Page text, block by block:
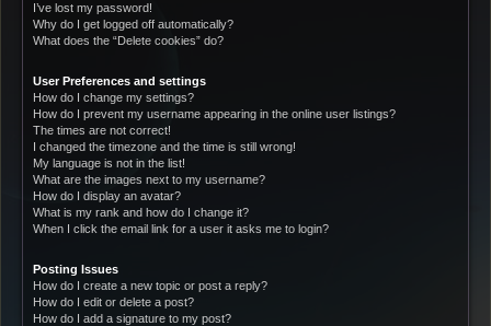
I’ve lost my password!
Why do I get logged off automatically?
What does the “Delete cookies” do?
User Preferences and settings
How do I change my settings?
How do I prevent my username appearing in the online user listings?
The times are not correct!
I changed the timezone and the time is still wrong!
My language is not in the list!
What are the images next to my username?
How do I display an avatar?
What is my rank and how do I change it?
When I click the email link for a user it asks me to login?
Posting Issues
How do I create a new topic or post a reply?
How do I edit or delete a post?
How do I add a signature to my post?